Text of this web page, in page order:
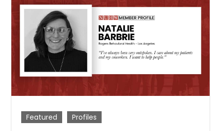
Featured Profiles